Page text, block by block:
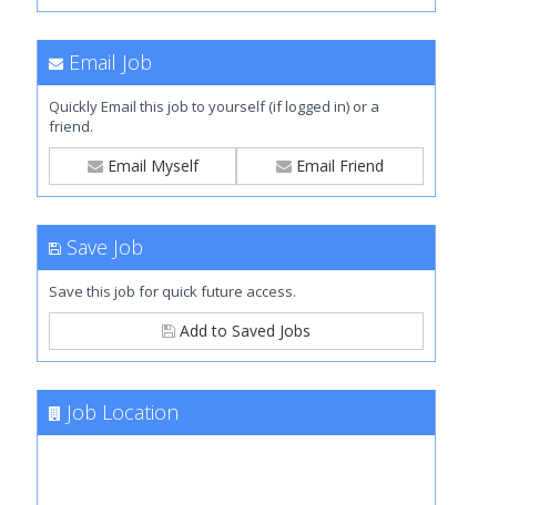
Email Job
Quickly Email this job to yourself (if logged in) or a
friend.
Email Myself Email Friend
Save Job
Save this job for quick future access.
Add to Saved Jobs
Job Location